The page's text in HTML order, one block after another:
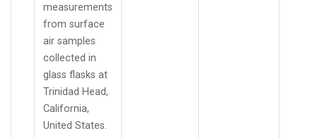
measurements
from surface
air samples
collected in
glass flasks at
Trinidad Head,
California,
United States.